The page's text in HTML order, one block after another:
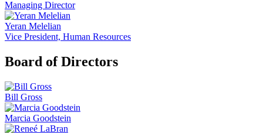
Managing Director
Yeran Melelian
Vice President, Human Resources
Board of Directors
Bill Gross
Marcia Goodstein